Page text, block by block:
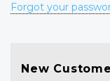
Forgot your
New